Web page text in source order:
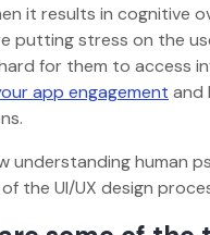
it results in cognitive
putting stress on the
for them to access
app engagement and
understanding human
the UI/UX design